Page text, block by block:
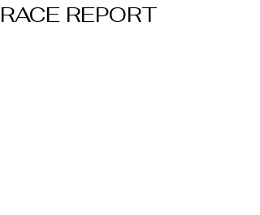
RACE REPORT